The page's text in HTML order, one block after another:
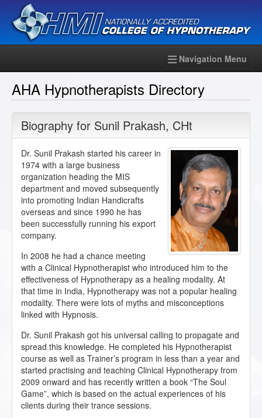
Navigation Menu
AHA Hypnotherapists Directory
Biography for Sunil Prakash, CHt
Dr. Sunil Prakash started his career in
1974 with a large business
organization heading the MIS
department and moved subsequently
into promoting Indian Handicrafts
overseas and since 1990 he has
been successfully running his export
company.
In 2008 he had a chance meeting
with a Clinical Hypnotherapist who introduced him to the
effectiveness of Hypnotherapy as a healing modality. At
that time in India, Hypnotherapy was not a popular healing
modality. There were lots of myths and misconceptions
linked with Hypnosis.
Dr. Sunil Prakash got his universal calling to propagate and
spread this knowledge. He completed his Hypnotherapist
course as well as Trainer’s program in less than a year and
started practising and teaching Clinical Hypnotherapy from
2009 onward and has recently written a book “The Soul
Game”, which is based on the actual experiences of his
clients during their trance sessions.